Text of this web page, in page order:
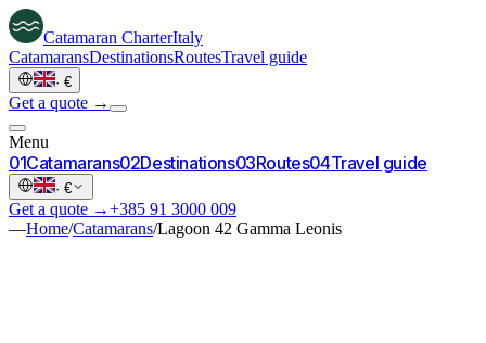
Catamaran CharterItaly
CatamaransDestinationsRoutesTravel guide
· €
Get a quote →
Menu
01Catamarans02Destinations03Routes04Travel guide
· €
Get a quote →+385 91 3000 009
—Home/Catamarans/Lagoon 42 Gamma Leonis